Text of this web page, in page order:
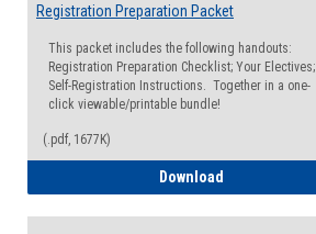
Registration Preparation Packet
This packet includes the following handouts:
Registration Preparation Checklist; Your Electives;
Self-Registration Instructions. Together in a one-
click viewable/printable bundle!
(.pdf, 1677K)
Download